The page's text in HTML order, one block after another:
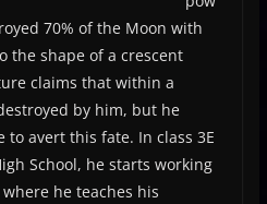
70% of the Moon with
the shape of a crescent
claims that within a
by him, but he
to avert this fate. In class 3­E
School, he starts working
he teaches his